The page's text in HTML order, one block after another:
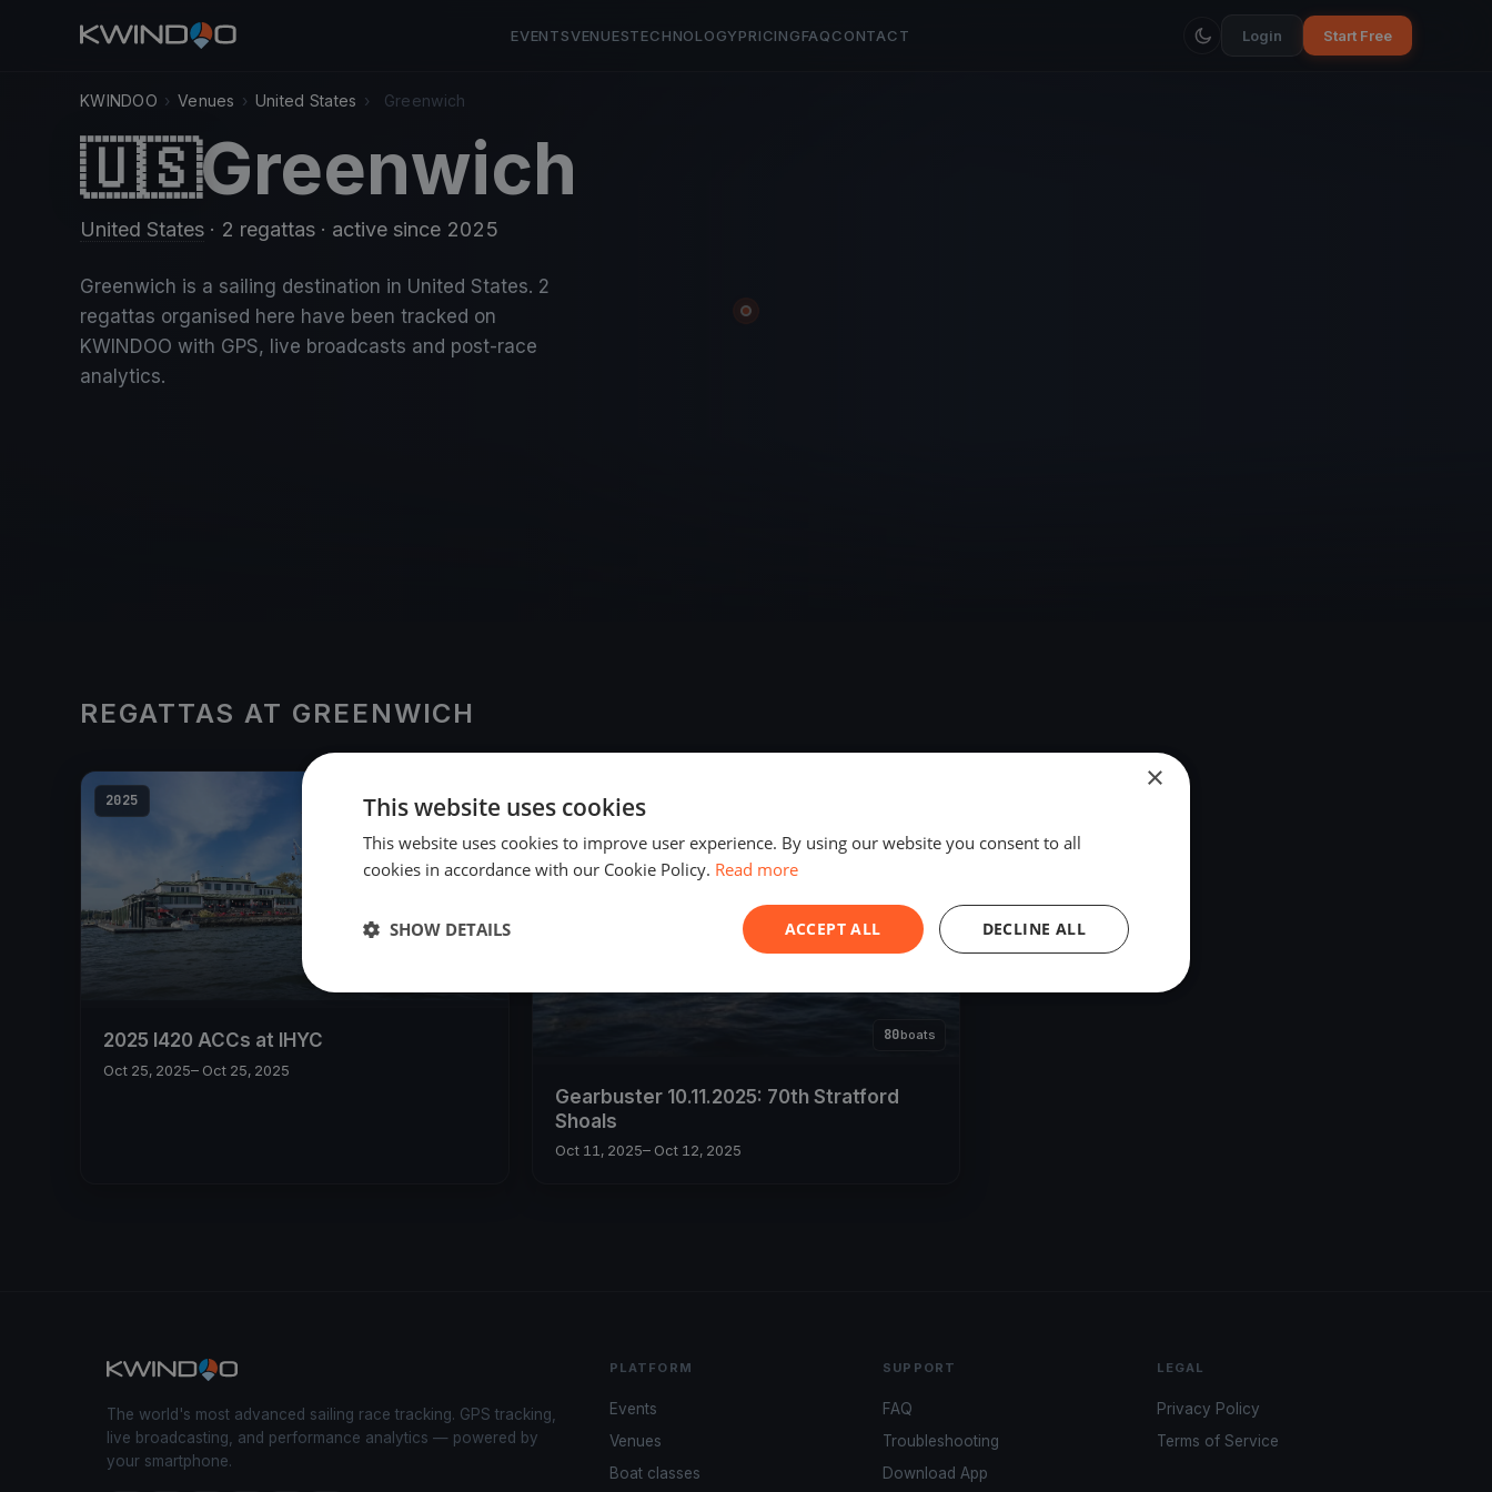
EVENTSVENUESTECHNOLOGYPRICINGFAQCONTACT Login Start Free
KWINDOO › Venues › United States › Greenwich
🇺🇸Greenwich
United States · 2 regattas · active since 2025
Greenwich is a sailing destination in United States. 2
regattas organised here have been tracked on
KWINDOO with GPS, live broadcasts and post-race
analytics.
REGATTAS AT GREENWICH
2025
2025 I420 ACCs at IHYC
Oct 25, 2025– Oct 25, 2025
2025
80boats
Gearbuster 10.11.2025: 70th Stratford
Shoals
Oct 11, 2025– Oct 12, 2025
The world's most advanced sailing race tracking. GPS tracking,
live broadcasting, and performance analytics — powered by
your smartphone.
PLATFORM
Events
Venues
Boat classes
SUPPORT
FAQ
Troubleshooting
Download App
LEGAL
Privacy Policy
Terms of Service
×
This website uses cookies
This website uses cookies to improve user experience. By using our website you consent to all
cookies in accordance with our Cookie Policy. Read more
ACCEPT ALL DECLINE ALL
SHOW DETAILS